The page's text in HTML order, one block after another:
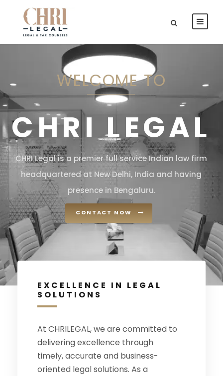
WELCOME TO
CHRI LEGAL
CHRI Legal is a premier full service Indian law firm
headquartered at New Delhi, India and having
presence in Bengaluru.
CONTACT NOW
EXCELLENCE IN LEGAL
SOLUTIONS
At CHRILEGAL, we are committed to
delivering excellence through
timely, accurate and business-
oriented legal solutions. As a